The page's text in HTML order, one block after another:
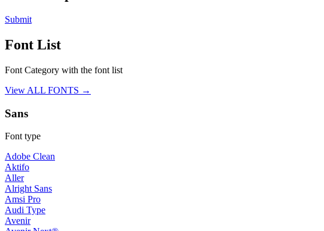
Submit
Font List
Font Category with the font list
View ALL FONTS →
Sans
Font type
Adobe Clean
Aktifo
Aller
Alright Sans
Amsi Pro
Audi Type
Avenir